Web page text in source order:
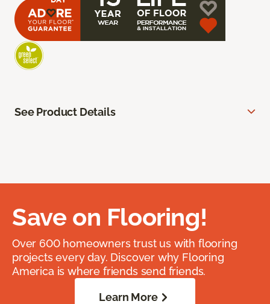
See Product Details
Save on Flooring!
Over 600 homeowners trust us with flooring
projects every day. Discover why Flooring
America is where friends send friends.
Learn More